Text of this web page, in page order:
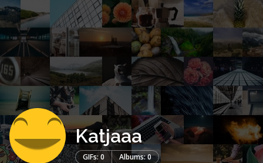
Katjaaa
GIFs: 0 Albums: 0